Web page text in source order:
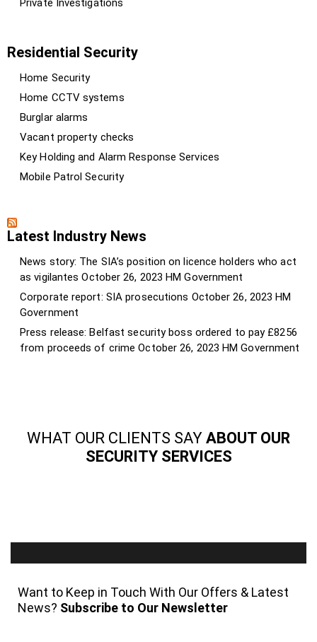
Private Investigations
Residential Security
Home Security
Home CCTV systems
Burglar alarms
Vacant property checks
Key Holding and Alarm Response Services
Mobile Patrol Security
Latest Industry News
News story: The SIA’s position on licence holders who act
as vigilantes October 26, 2023 HM Government
Corporate report: SIA prosecutions October 26, 2023 HM
Government
Press release: Belfast security boss ordered to pay £8256
from proceeds of crime October 26, 2023 HM Government
WHAT OUR CLIENTS SAY ABOUT OUR
SECURITY SERVICES
Want to Keep in Touch With Our Offers & Latest
News? Subscribe to Our Newsletter